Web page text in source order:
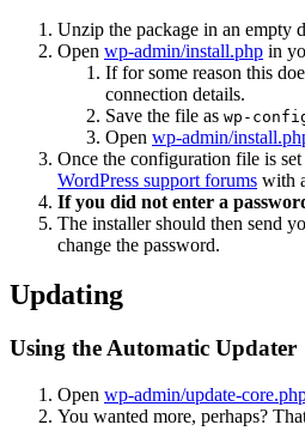
Unzip the package in an empty
Open wp-admin/install.php in
If for some reason this
connection details.
Save the file as wp-
Open wp-admin/
Once the configuration file is
WordPress support forums with
If you did not enter a
The installer should then send
change the password.
Updating
Using the Automatic Updater
Open wp-admin/update-
You wanted more, perhaps?